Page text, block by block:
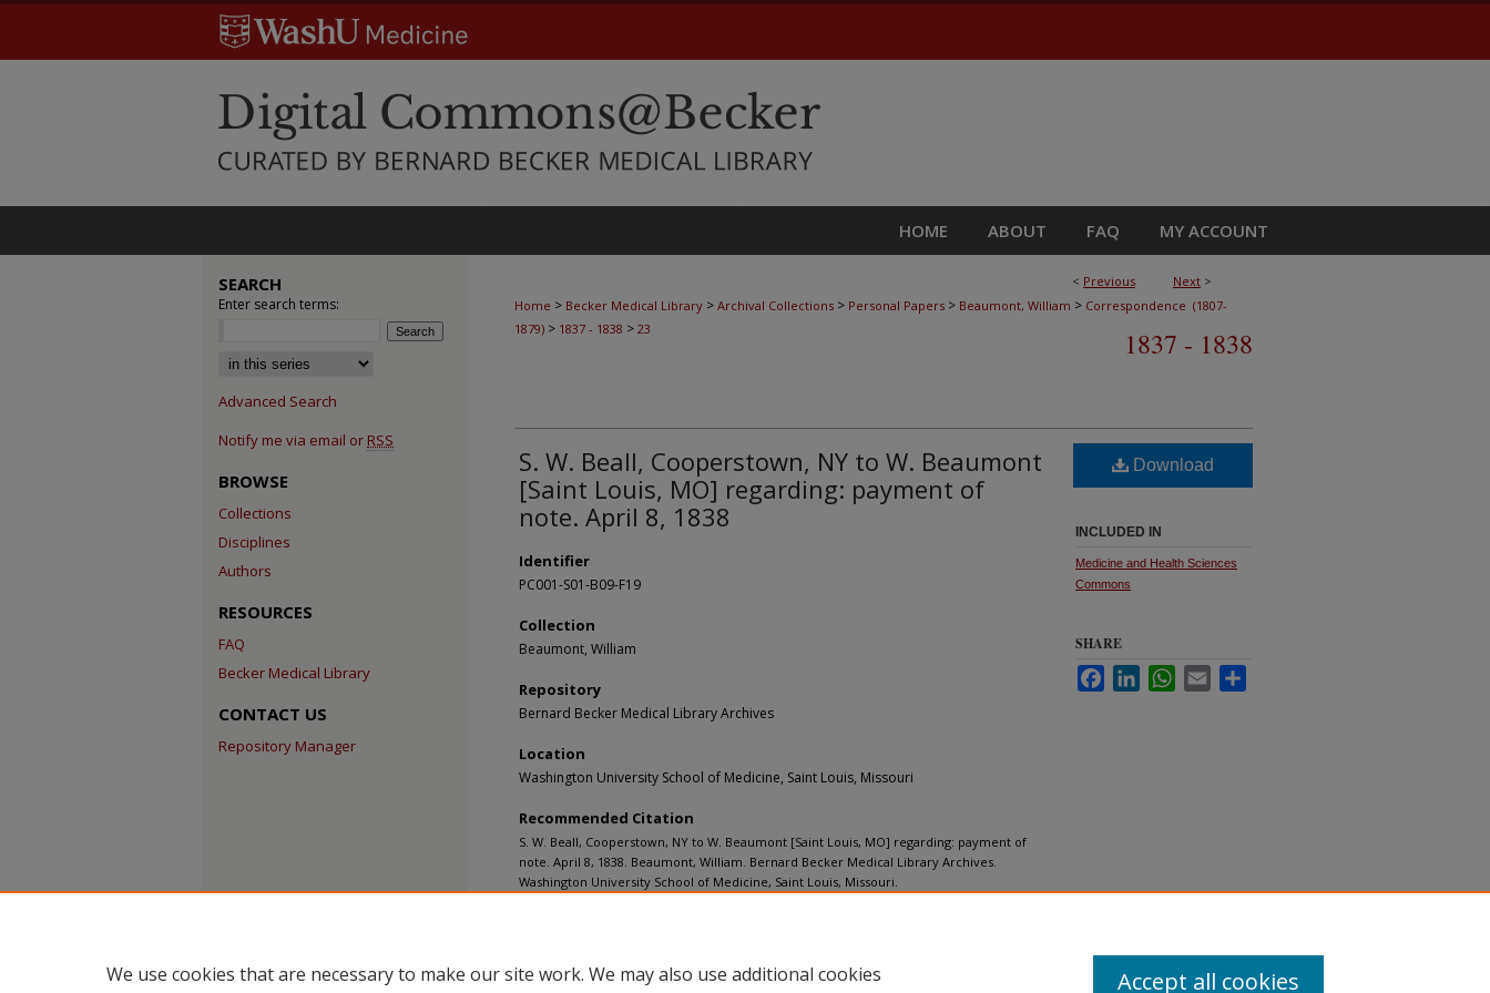
HOME ABOUT FAQ MY ACCOUNT
< Previous Next >
Home > Becker Medical Library > Archival Collections > Personal Papers > Beaumont, William > Correspondence (1807-
1879) > 1837 - 1838 > 23 1837 - 1838
S. W. Beall, Cooperstown, NY to W. Beaumont
[Saint Louis, MO] regarding: payment of
note. April 8, 1838
Identifier
PC001-S01-B09-F19
Collection
Beaumont, William
Repository
Bernard Becker Medical Library Archives
Location
Washington University School of Medicine, Saint Louis, Missouri
Recommended Citation
S. W. Beall, Cooperstown, NY to W. Beaumont [Saint Louis, MO] regarding: payment of
note. April 8, 1838. Beaumont, William. Bernard Becker Medical Library Archives.
Washington University School of Medicine, Saint Louis, Missouri.
Download
INCLUDED IN
Medicine and Health Sciences
Commons
SHARE
FacebookLinkedInWhatsApp
Email
SEARCH
Enter search terms:
Select context to search:
Advanced Search
Notify me via email or RSS
BROWSE
Collections
Disciplines
Authors
RESOURCES
FAQ
Becker Medical Library
CONTACT US
Repository Manager
We use cookies that are necessary to make our site work. We may also use additional cookies
Accept all cookies